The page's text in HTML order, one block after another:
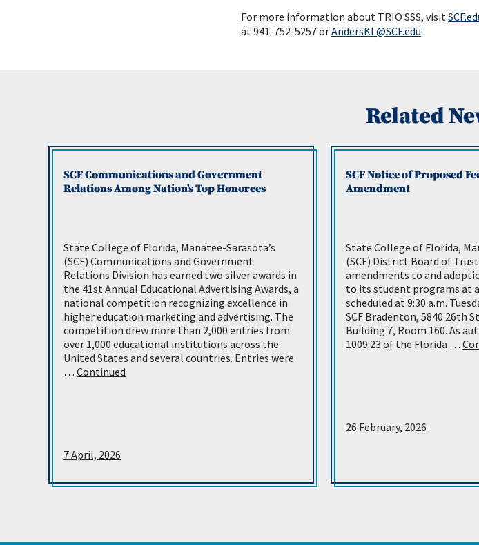
For more information about TRIO SSS, visit
at 941-752-5257 orAndersKL@SCF.edu.
Related
SCF Communications and Government
Relations Among Nation’s Top Honorees
State College of Florida, Manatee-Sarasota’s
(SCF) Communications and Government
Relations Division has earned two silver awards in
the 41st Annual Educational Advertising Awards, a
national competition recognizing excellence in
higher education marketing and advertising. The
competition drew more than 2,000 entries from
over 1,000 educational institutions across the
United States and several countries. Entries were
… Continued
7 April, 2026
SCF Notice of Proposed
Amendment
State College of Florida,
(SCF) District Board of
amendments to and
to its student programs at
scheduled at 9:30 a.m.
SCF Bradenton, 5840 26th
Building 7, Room 160. As
1009.23 of the Florida …
26 February, 2026